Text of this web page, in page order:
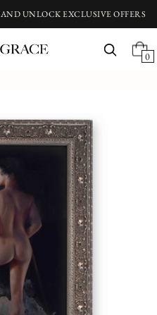
AND UNLOCK EXCLUSIVE OFFERS
0